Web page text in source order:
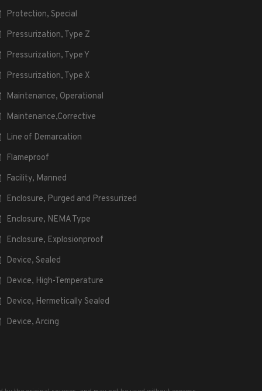
Protection, Special
Pressurization, Type Z
Pressurization, Type Y
Pressurization, Type X
Maintenance, Operational
Maintenance,Corrective
Line of Demarcation
Flameproof
Facility, Manned
Enclosure, Purged and Pressurized
Enclosure, NEMA Type
Enclosure, Explosionproof
Device, Sealed
Device, High-Temperature
Device, Hermetically Sealed
Device, Arcing